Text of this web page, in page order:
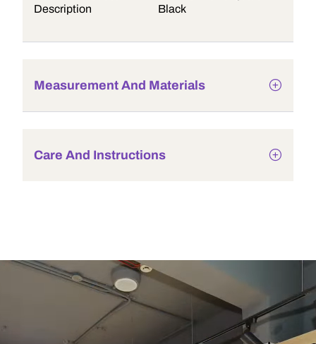
Description
Black
Measurement And Materials
Care And Instructions